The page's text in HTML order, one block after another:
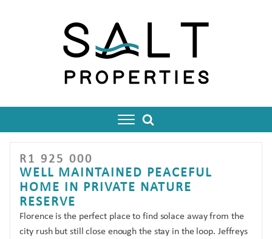
R1 925 000
WELL MAINTAINED PEACEFUL
HOME IN PRIVATE NATURE
RESERVE
Florence is the perfect place to find solace away from the
city rush but still close enough the stay in the loop. Jeffreys